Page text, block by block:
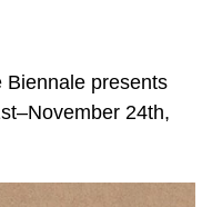
Biennale presents
24th,